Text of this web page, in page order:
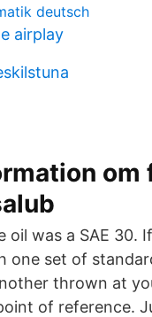
deutsch
airplay
om
oil was a SAE 30.
one set of
thrown at
of reference.